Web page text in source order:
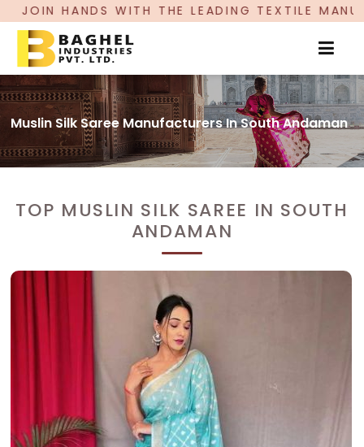
LEADING TEXTILE MANUFACTURER,
Muslin Silk Saree Manufacturers In South Andaman
TOP MUSLIN SILK SAREE IN SOUTH
ANDAMAN